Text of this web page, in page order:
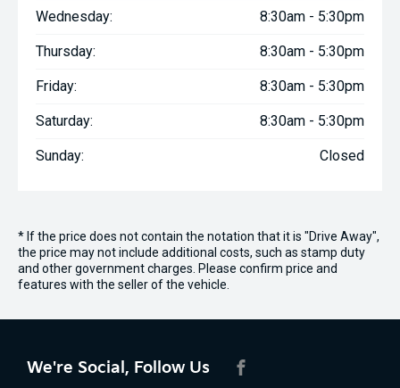
Wednesday: 8:30am - 5:30pm
Thursday: 8:30am - 5:30pm
Friday: 8:30am - 5:30pm
Saturday: 8:30am - 5:30pm
Sunday: Closed
* If the price does not contain the notation that it is "Drive Away",
the price may not include additional costs, such as stamp duty
and other government charges. Please confirm price and
features with the seller of the vehicle.
We're Social, Follow Us